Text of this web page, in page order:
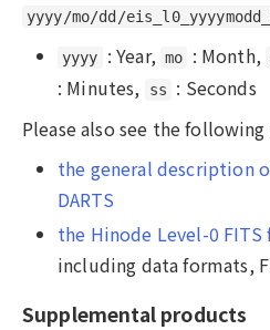
yyyy/mo/dd/
yyyy : Year, mo : Month,
: Minutes, ss
: Seconds
Please also see the following
the general description
DARTS
the Hinode Level-0 FITS
including data formats,
Supplemental products